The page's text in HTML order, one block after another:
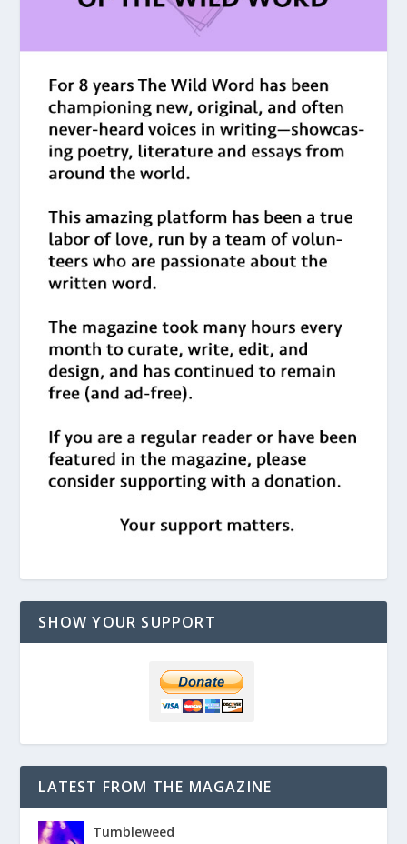
SHOW YOUR SUPPORT
LATEST FROM THE MAGAZINE
Tumbleweed